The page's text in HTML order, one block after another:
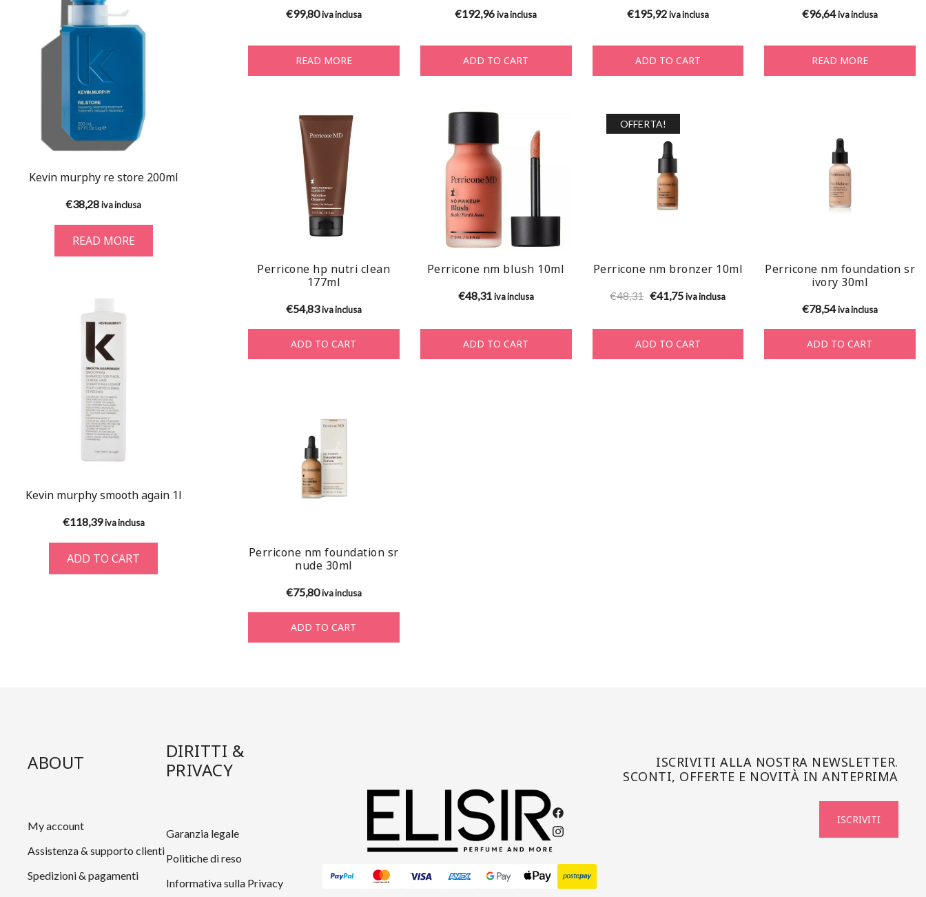
€99,80iva inclusa
READ MORE
€192,96iva inclusa
ADD TO CART
€195,92iva inclusa
ADD TO CART
€96,64iva inclusa
READ MORE
Perricone hp nutri clean
177ml
€54,83iva inclusa
ADD TO CART
Perricone nm blush 10ml
€48,31 iva inclusa
ADD TO CART
OFFERTA!
Perricone nm bronzer 10ml
€48,31 Original
was:
€48,31.
€41,75Current
is:
€41,75.
iva inclusa
ADD TO CART
Perricone nm foundation sr
ivory 30ml
€78,54iva inclusa
ADD TO CART
Perricone nm foundation sr
nude 30ml
€75,80iva inclusa
ADD TO CART
Kevin murphy re store 200ml
€38,28iva inclusa
READ MORE
Kevin murphy smooth again 1l
€118,39 iva inclusa
ADD TO CART
ABOUT
My account
Assistenza & supporto clienti
Spedizioni & pagamenti
DIRITTI &
PRIVACY
Garanzia legale
Politiche di reso
Informativa sulla Privacy
ISCRIVITI ALLA NOSTRA NEWSLETTER.
SCONTI, OFFERTE E NOVITÀ IN ANTEPRIMA
ISCRIVITI